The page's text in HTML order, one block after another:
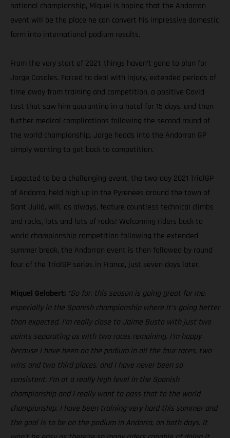
national championship, Miquel is hoping that the Andorran
event will be the place he can convert his impressive domestic
form into international podium results.
From the very start of 2021, things haven’t gone to plan for
Jorge Casales. Forced to deal with injury, extended periods of
time away from training and competition, a positive Covid
test that saw him quarantine in a hotel for 15 days, and then
further medical complications following the second round of
the world championship, Jorge heads into the Andorran GP
simply wanting to get back to competition.
Expected to be a challenging event, the two-day 2021 TrialGP
of Andorra, held high up in the Pyrenees around the town of
Sant Julià, will, as always, feature countless technical climbs
and rocks, lots and lots of rocks! Welcoming riders back to
world championship competition following the extended
summer break, the Andorran event is then followed by round
four of the TrialGP series in France, just seven days later.
Miquel Gelabert: “So far, this season is going great for me,
especially in the Spanish championship where it’s going better
than expected. I’m really close to Jaime Busto with just two
points separating us with two races remaining. I’m happy
because I have been on the podium in all the four races, two
wins and two third places, and I have never been so
consistent. I’m at a really high level in the Spanish
championship and I really want to pass that to the world
championship. I have been training very hard this summer and
the goal is to be on the podium in Andorra, on both days. It